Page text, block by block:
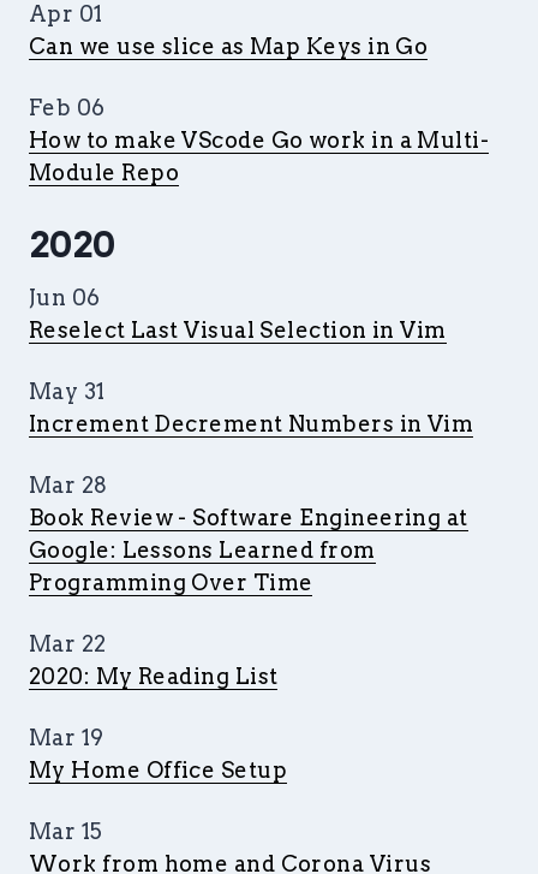
Apr 01
Can we use slice as Map Keys in Go
Feb 06
How to make VScode Go work in a Multi-
Module Repo
2020
Jun 06
Reselect Last Visual Selection in Vim
May 31
Increment Decrement Numbers in Vim
Mar 28
Book Review - Software Engineering at
Google: Lessons Learned from
Programming Over Time
Mar 22
2020: My Reading List
Mar 19
My Home Office Setup
Mar 15
Work from home and Corona Virus